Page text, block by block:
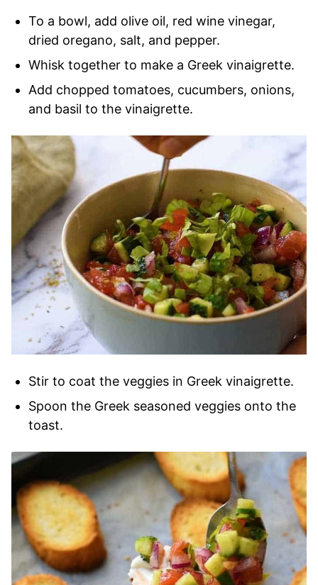
To a bowl, add olive oil, red wine vinegar,
dried oregano, salt, and pepper.
Whisk together to make a Greek vinaigrette.
Add chopped tomatoes, cucumbers, onions,
and basil to the vinaigrette.
Stir to coat the veggies in Greek vinaigrette.
Spoon the Greek seasoned veggies onto the
toast.